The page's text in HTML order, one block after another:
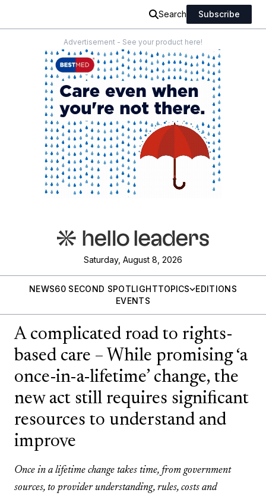
Search Subscribe
Advertisement - See your product here!
Saturday, August 8, 2026
NEWS60 SECOND SPOTLIGHTTOPICS
EDITIONS
EVENTS
A complicated road to rights-
based care – While promising ‘a
once-in-a-lifetime’ change, the
new act still requires significant
resources to understand and
improve
Once in a lifetime change takes time, from government
sources, to provider understanding, rules, costs and